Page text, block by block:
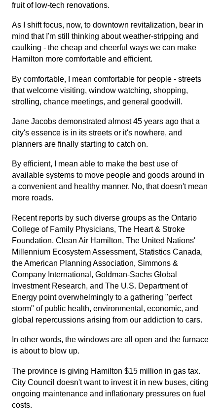
fruit of low-tech renovations.
As I shift focus, now, to downtown revitalization, bear in
mind that I'm still thinking about weather-stripping and
caulking - the cheap and cheerful ways we can make
Hamilton more comfortable and efficient.
By comfortable, I mean comfortable for people - streets
that welcome visiting, window watching, shopping,
strolling, chance meetings, and general goodwill.
Jane Jacobs demonstrated almost 45 years ago that a
city's essence is in its streets or it's nowhere, and
planners are finally starting to catch on.
By efficient, I mean able to make the best use of
available systems to move people and goods around in
a convenient and healthy manner. No, that doesn't mean
more roads.
Recent reports by such diverse groups as the Ontario
College of Family Physicians, The Heart & Stroke
Foundation, Clean Air Hamilton, The United Nations'
Millennium Ecosystem Assessment, Statistics Canada,
the American Planning Association, Simmons &
Company International, Goldman-Sachs Global
Investment Research, and The U.S. Department of
Energy point overwhelmingly to a gathering "perfect
storm" of public health, environmental, economic, and
global repercussions arising from our addiction to cars.
In other words, the windows are all open and the furnace
is about to blow up.
The province is giving Hamilton $15 million in gas tax.
City Council doesn't want to invest it in new buses, citing
ongoing maintenance and inflationary pressures on fuel
costs.